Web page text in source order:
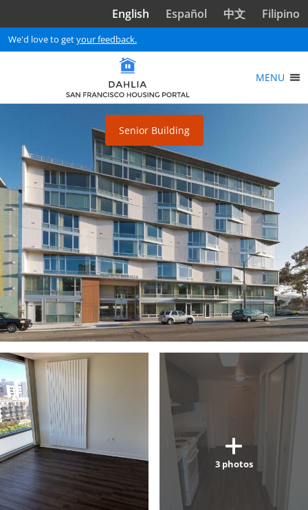
English Español 中文 Filipino
We'd love to getyour feedback.
MENU
3 photos
Senior Building